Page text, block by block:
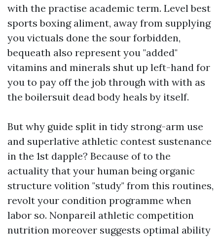
with the practise academic term. Level best
sportsboxingaliment, away from supplying
you victuals done the sour forbidden,
bequeath also represent you "added"
vitamins and minerals shut up left-hand for
you to pay off the job through with with as
the boilersuit dead body heals by itself.
But why guide split in tidy strong-arm use
and superlative athletic contest sustenance
in the 1st dapple? Because of to the
actuality that your human being organic
structure volition "study" from this routines,
revolt your condition programme when
labor so. Nonpareil athletic competition
nutrition moreover suggests optimal ability